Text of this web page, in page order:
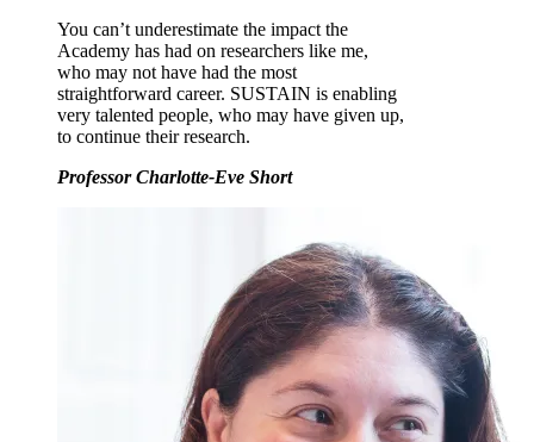
You can’t underestimate the impact the
Academy has had on researchers like me,
who may not have had the most
straightforward career. SUSTAIN is enabling
very talented people, who may have given up,
to continue their research.
Professor Charlotte-Eve Short